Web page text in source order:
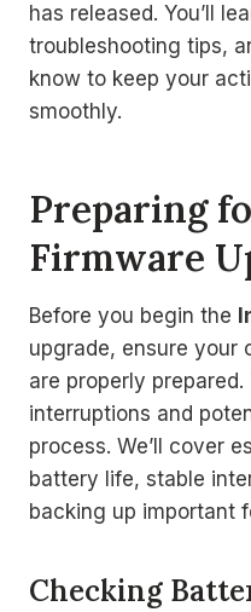
has released. You’ll
troubleshooting tips,
know to keep your
smoothly.
Preparing
Firmware
Before you begin the
upgrade, ensure your
are properly
interruptions and
process. We’ll cover
battery life, stable
backing up important
Checking